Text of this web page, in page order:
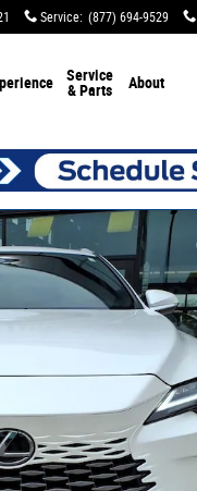
Service: (877) 694-9529
Service
& Parts
About